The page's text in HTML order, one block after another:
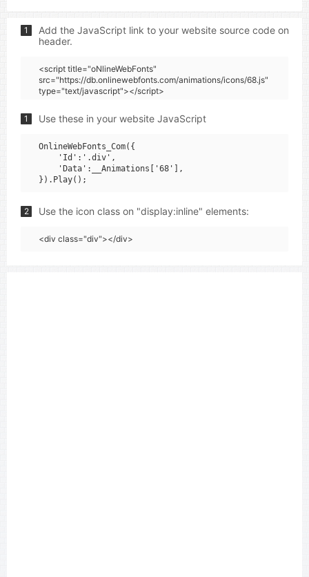
1
Add the JavaScript link to your website source code on
header.
<script title="oNlineWebFonts"
src="https://db.onlinewebfonts.com/animations/icons/68.js"
type="text/javascript"></script>
1 Use these in your website JavaScript
OnlineWebFonts_Com({
    'Id':'.div',
    'Data':__Animations['68'],
2 Use the icon class on "display:inline" elements:
<div class="div"></div>